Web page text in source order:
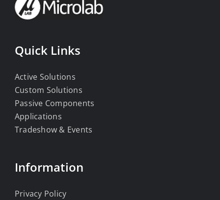
Quick Links
Active Solutions
Custom Solutions
Passive Components
Applications
Tradeshow & Events
Information
Privacy Policy